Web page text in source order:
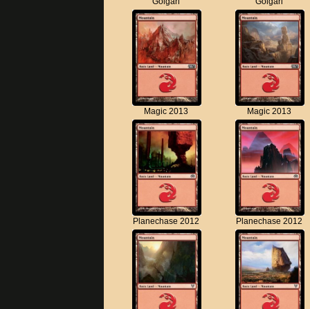
Magic 2013 Magic 2013
Planechase 2012 Planechase 2012